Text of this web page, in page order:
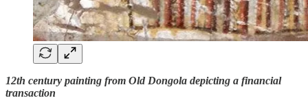
12th century painting from Old Dongola depicting a financial
transaction